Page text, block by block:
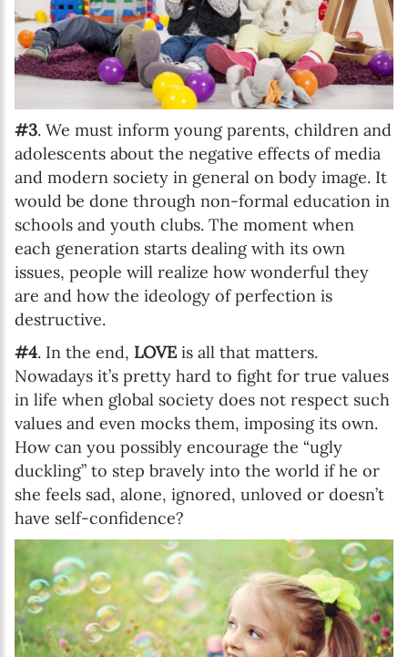
#3. We must inform young parents, children and
adolescents about the negative effects of media
and modern society in general on body image. It
would be done through non-formal education in
schools and youth clubs. The moment when
each generation starts dealing with its own
issues, people will realize how wonderful they
are and how the ideology of perfection is
destructive.
#4. In the end, LOVEis all that matters.
Nowadays it’s pretty hard to fight for true values
in life when global society does not respect such
values and even mocks them, imposing its own.
How can you possibly encourage the “ugly
duckling” to step bravely into the world if he or
she feels sad, alone, ignored, unloved or doesn’t
have self-confidence?